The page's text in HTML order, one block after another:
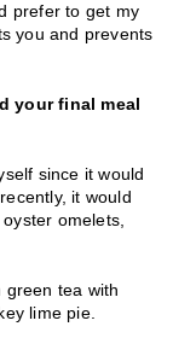
prefer to get my
you and prevents
your final meal
since it would
it would
omelets,
green tea with
lime pie.